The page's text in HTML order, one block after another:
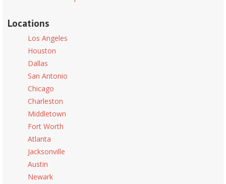
Locations
Los Angeles
Houston
Dallas
San Antonio
Chicago
Charleston
Middletown
Fort Worth
Atlanta
Jacksonville
Austin
Newark